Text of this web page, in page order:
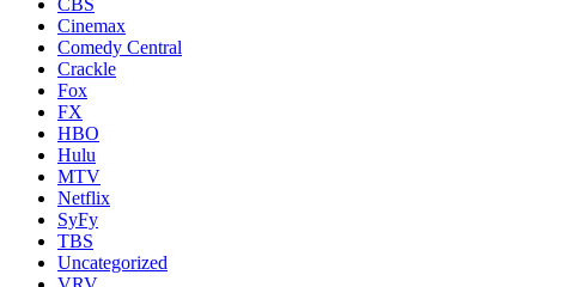
CBS
Cinemax
Comedy Central
Crackle
Fox
FX
HBO
Hulu
MTV
Netflix
SyFy
TBS
Uncategorized